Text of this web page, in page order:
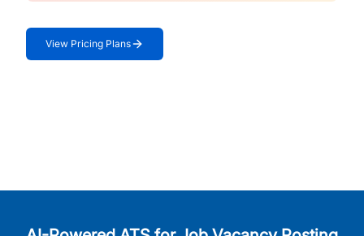
View Pricing Plans